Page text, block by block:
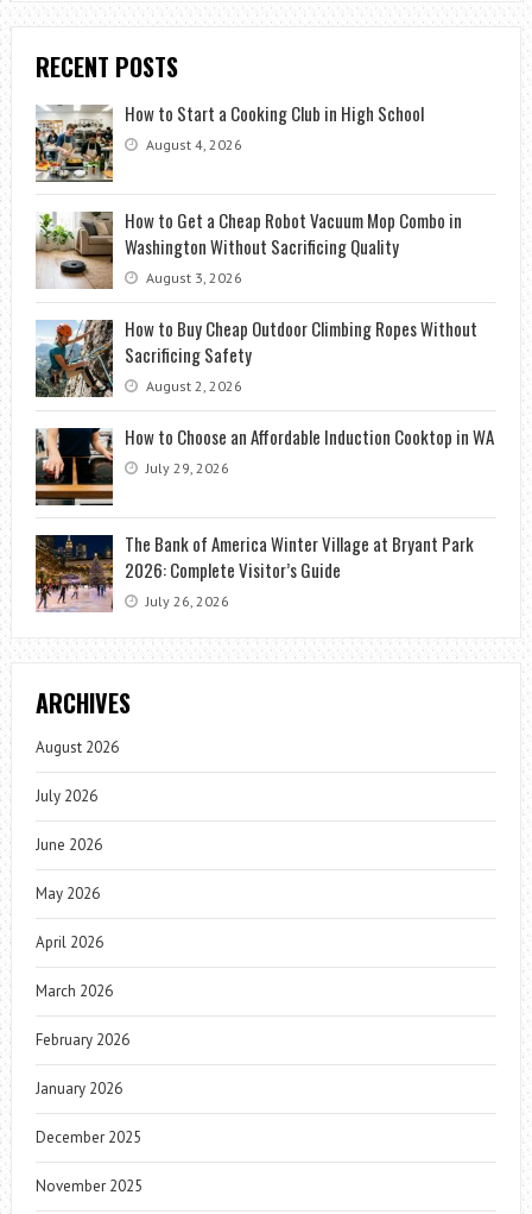
RECENT POSTS
How to Start a Cooking Club in High School
August 4, 2026
How to Get a Cheap Robot Vacuum Mop Combo in
Washington Without Sacrificing Quality
August 3, 2026
How to Buy Cheap Outdoor Climbing Ropes Without
Sacrificing Safety
August 2, 2026
How to Choose an Affordable Induction Cooktop in WA
July 29, 2026
The Bank of America Winter Village at Bryant Park
2026: Complete Visitor’s Guide
July 26, 2026
ARCHIVES
August 2026
July 2026
June 2026
May 2026
April 2026
March 2026
February 2026
January 2026
December 2025
November 2025